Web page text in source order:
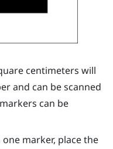
centimeters will
and can be scanned
can be
marker, place the